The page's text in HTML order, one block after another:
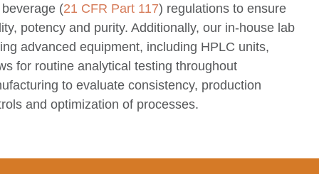
(21 CFR Part 117) regulations to ensure
potency and purity. Additionally, our in-house lab
advanced equipment, including HPLC units,
for routine analytical testing throughout
to evaluate consistency, production
and optimization of processes.